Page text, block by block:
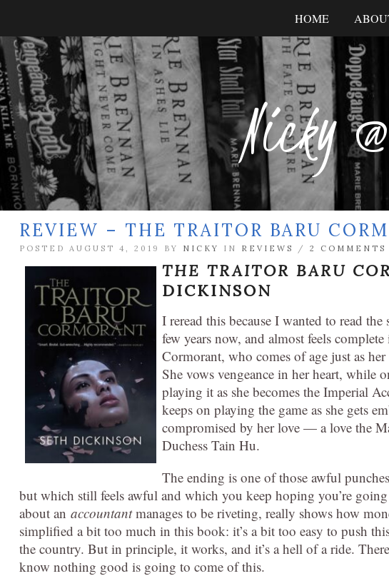
Nicky
HOME
REVIEW – THE TRAITOR BARU
POSTED AUGUST 4, 2019 BY NICKY IN REVIEWS / 2 COMMENTS
THE TRAITOR BARU
DICKINSON
I reread this because I wanted to read
few years now, and almost feels
Cormorant, who comes of age just as
She vows vengeance in her heart, while
playing it as she becomes the Imperial
keeps on playing the game as she gets
compromised by her love — a love the
Duchess Tain Hu.
The ending is one of those awful
but which still feels awful and which you keep hoping you’re
about an accountantmanages to be riveting, really shows how
simplified a bit too much in this book: it’s a bit too easy to push
the country. But in principle, it works, and it’s a hell of a ride.
know nothing good is going to come of this.